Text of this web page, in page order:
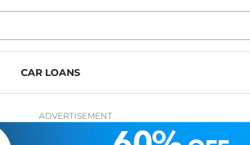
CAR LOANS
ADVERTISEMENT